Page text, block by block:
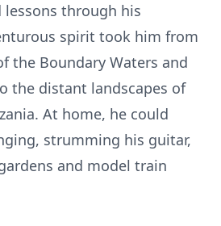
through his
spirit took him from
the Boundary Waters and
the distant landscapes of
At home, he could
strumming his guitar,
and model train